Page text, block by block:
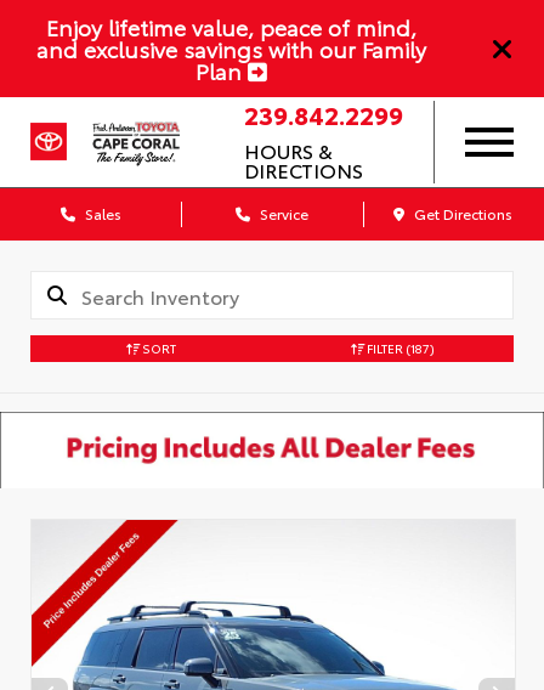
Enjoy lifetime value, peace of mind,
and exclusive savings with our Family
Plan
239.842.2299
HOURS &
DIRECTIONS
Sales Service Get Directions
SORT FILTER (187)